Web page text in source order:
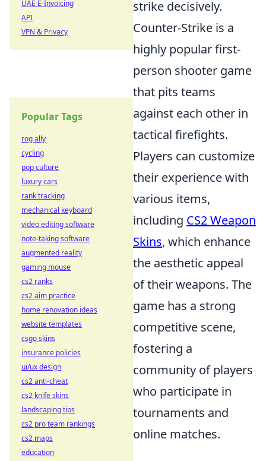
strike decisively.
Counter-Strike is a
highly popular first-
person shooter game
that pits teams
against each other in
tactical firefights.
Players can customize
their experience with
various items,
including CS2 Weapon
Skins, which enhance
the aesthetic appeal
of their weapons. The
game has a strong
competitive scene,
fostering a
community of players
who participate in
tournaments and
online matches.
UAE E-Invoicing
API
VPN & Privacy
Popular Tags
rog ally
cycling
pop culture
luxury cars
rank tracking
mechanical keyboard
video editing software
note-taking software
augmented reality
gaming mouse
cs2 ranks
cs2 aim practice
home renovation ideas
website templates
csgo skins
insurance policies
ui/ux design
cs2 anti-cheat
cs2 knife skins
landscaping tips
cs2 pro team rankings
cs2 maps
education